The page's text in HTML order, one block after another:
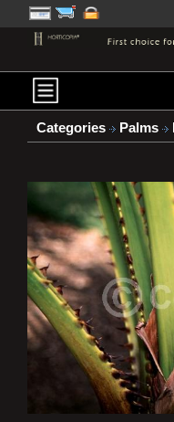
Categories Palms